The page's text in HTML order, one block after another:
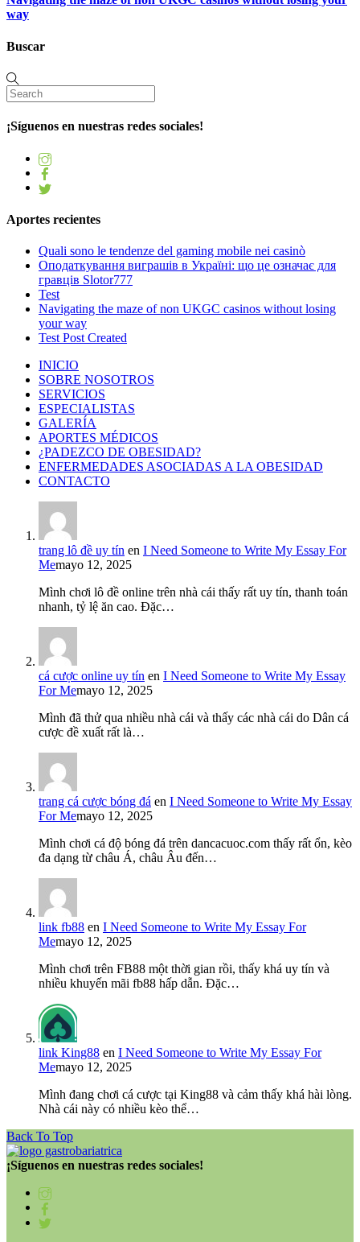
way
Buscar
¡Síguenos en nuestras redes sociales!
Aportes recientes
Quali sono le tendenze del gaming mobile nei casinò
Оподаткування виграшів в Україні: що це означає для
гравців Slotor777
Test
Navigating the maze of non UKGC casinos without losing
your way
Test Post Created
INICIO
SOBRE NOSOTROS
SERVICIOS
ESPECIALISTAS
GALERÍA
APORTES MÉDICOS
¿PADEZCO DE OBESIDAD?
ENFERMEDADES ASOCIADAS A LA OBESIDAD
CONTACTO
trang lô đề uy tín en I Need Someone to Write My Essay For
Memayo 12, 2025
Mình chơi lô đề online trên nhà cái thấy rất uy tín, thanh toán
nhanh, tỷ lệ ăn cao. Đặc…
cá cược online uy tín en I Need Someone to Write My Essay
For Memayo 12, 2025
Mình đã thử qua nhiều nhà cái và thấy các nhà cái do Dân cá
cược đề xuất rất là…
trang cá cược bóng đá en I Need Someone to Write My Essay
For Memayo 12, 2025
Mình chơi cá độ bóng đá trên dancacuoc.com thấy rất ổn, kèo
đa dạng từ châu Á, châu Âu đến…
link fb88 en I Need Someone to Write My Essay For
Memayo 12, 2025
Mình chơi trên FB88 một thời gian rồi, thấy khá uy tín và
nhiều khuyến mãi fb88 hấp dẫn. Đặc…
link King88 en I Need Someone to Write My Essay For
Memayo 12, 2025
Mình đang chơi cá cược tại King88 và cảm thấy khá hài lòng.
Nhà cái này có nhiều kèo thể…
Back To Top
¡Síguenos en nuestras redes sociales!